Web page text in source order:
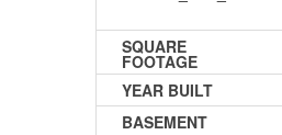
SQUARE
FOOTAGE
YEAR BUILT
BASEMENT